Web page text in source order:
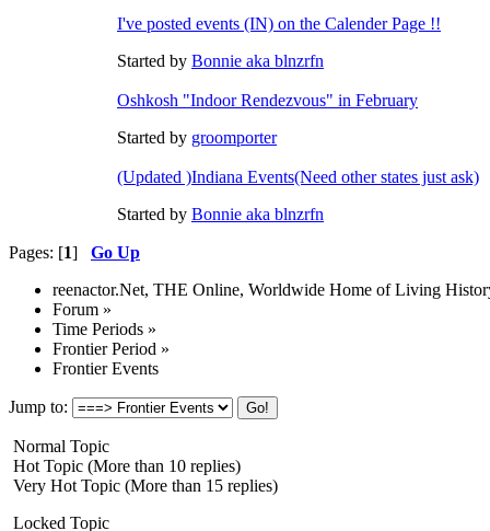
I've posted events (IN) on the Calender Page !!
Started by Bonnie aka blnzrfn
Oshkosh "Indoor Rendezvous" in February
Started by groomporter
(Updated )Indiana Events(Need other states just ask)
Started by Bonnie aka blnzrfn
Pages: [1] Go Up
reenactor.Net, THE Online, Worldwide Home of Living
Forum »
Time Periods »
Frontier Period »
Frontier Events
Jump to:
Normal Topic
Hot Topic (More than 10 replies)
Very Hot Topic (More than 15 replies)
Locked Topic